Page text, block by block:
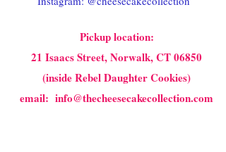
Pickup location:
21 Isaacs Street, Norwalk, CT 06850
(inside Rebel Daughter Cookies)
email: info@thecheesecakecollection.com